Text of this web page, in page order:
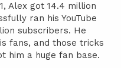
Alex got 14.4 million
ran his YouTube
subscribers. He
fans, and those tricks
him a huge fan base.